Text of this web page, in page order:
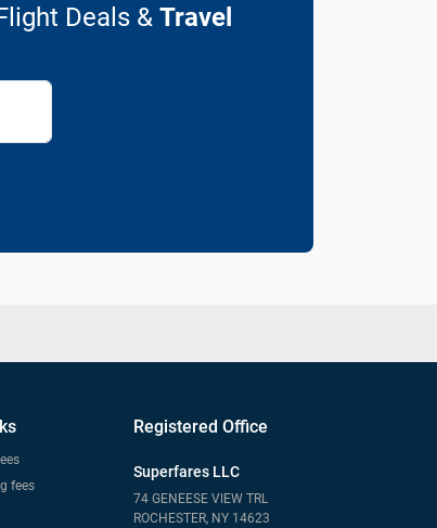
Deals & Travel
fees
Registered Office
Superfares LLC
74 GENEESE VIEW TRL
ROCHESTER, NY 14623